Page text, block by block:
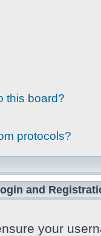
this board?
protocols?
and
your